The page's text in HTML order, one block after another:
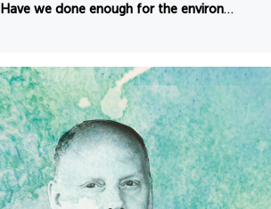
Have we done enough for the environment so far this year?